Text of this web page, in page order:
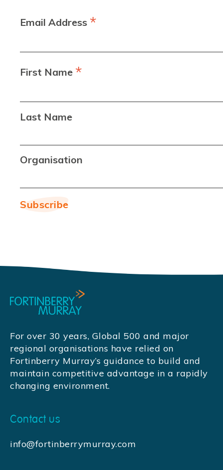
Email Address *
First Name *
Last Name
Organisation
For over 30 years, Global 500 and major
regional organisations have relied on
Fortinberry Murray’s guidance to build and
maintain competitive advantage in a rapidly
changing environment.
Contact us
info@fortinberrymurray.com